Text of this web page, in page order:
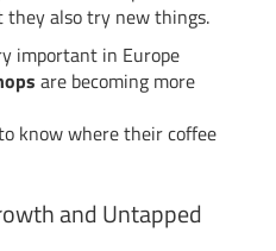
also try new things.
important in Europe
are becoming more
know where their coffee
and Untapped